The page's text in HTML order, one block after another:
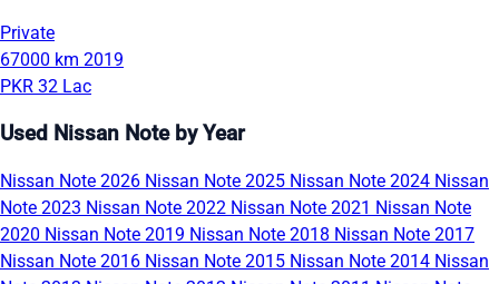
Private
67000 km 2019
PKR 32 Lac
Used Nissan Note by Year
Nissan Note 2026 Nissan Note 2025 Nissan Note 2024 Nissan
Note 2023 Nissan Note 2022 Nissan Note 2021 Nissan Note
2020 Nissan Note 2019 Nissan Note 2018 Nissan Note 2017
Nissan Note 2016 Nissan Note 2015 Nissan Note 2014 Nissan